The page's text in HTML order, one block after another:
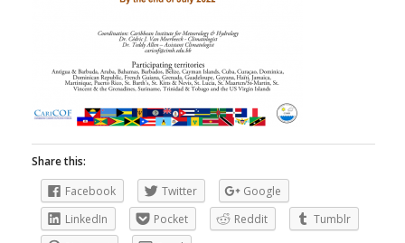
Share this:
Facebook
Twitter
Google
LinkedIn
Pocket Reddit
Tumblr